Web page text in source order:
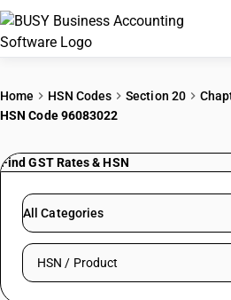
PRICING
Home HSN Codes Section 20
HSN Code 96083022
Find GST Rates & HSN
All Categories
Search HSN by code or product